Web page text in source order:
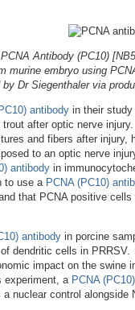
Antibody (PC10)
murine embryo using
Dr Siegenthaler via
antibody in their
after optic nerve
and fibers after injury,
to an optic nerve
antibody in
to use a PCNA (PC10)
that PCNA positive
antibody in porcine
dendritic cells in
impact on the swine
experiment, a PCNA
nuclear control alongside